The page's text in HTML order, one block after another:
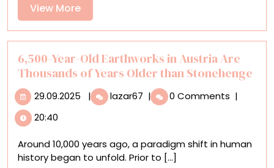
in
‘Escaramuza,
the
Poetics
Home’
View MoreView
More
6,500-Year-Old Earthworks in Austria Are
Thousands of Years Older than Stonehenge
29.09.2025 29.09.2025
| lazar67 6,500-
Year-
in
Austria
| 0 Comments |
20:40
Around 10,000 years ago, a paradigm shift in human
history began to unfold. Prior to [...]